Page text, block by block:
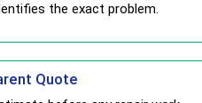
the exact problem.
Quote